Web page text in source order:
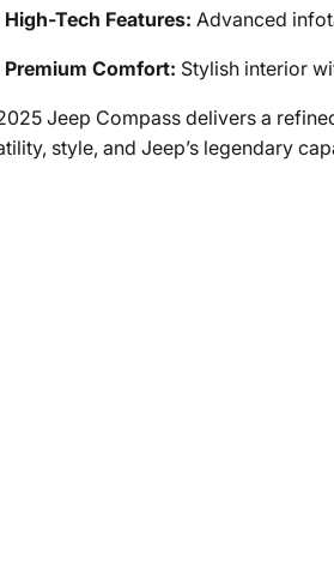
High-Tech Features: Advanced
Premium Comfort: Stylish interior
Jeep Compass delivers a
style, and Jeep’s legendary